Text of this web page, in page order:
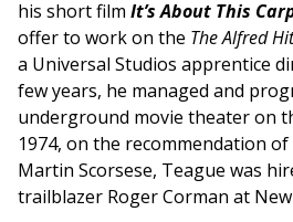
his short film It’s About This
offer to work on the The Alfred
a Universal Studios apprentice
few years, he managed and
underground movie theater on
1974, on the recommendation of
Martin Scorsese, Teague was
trailblazer Roger Corman at